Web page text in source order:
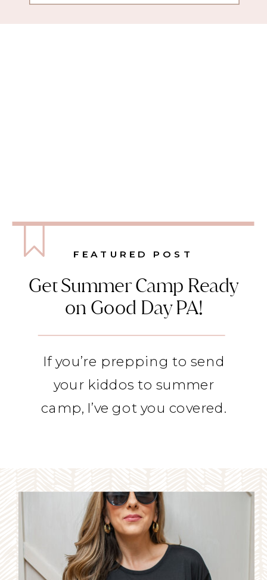
FEATURED POST
Get Summer Camp Ready
on Good Day PA!
If you’re prepping to send
your kiddos to summer
camp, I’ve got you covered.